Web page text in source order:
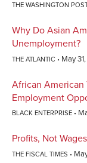
THE WASHINGTON
Why Do Asian
Unemployment?
THE ATLANTIC May
African American
Employment
BLACK ENTERPRISE
Profits, Not
THE FISCAL TIMES